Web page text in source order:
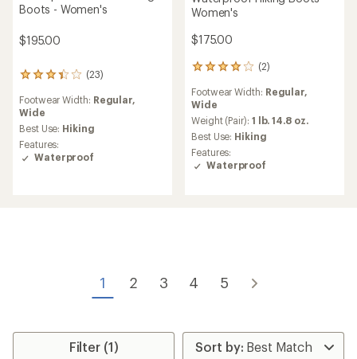
Boots - Women's
$195.00
(23)
23
with
an
average
rating
of
Footwear Width: Regular,
Wide
Best Use: Hiking
Features:
Waterproof
Women's
$175.00
(2)
2
with
an
average
rating
of
4.0
out
Footwear Width: Regular,
Wide
Weight (Pair): 1 lb. 14.8 oz.
Best Use: Hiking
Features:
Waterproof
1 2 3 4 5
Filter (1)